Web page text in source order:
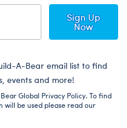
Sign Up
Now
A-Bear email list to find
events and more!
Global Privacy Policy. To find
be used please read our